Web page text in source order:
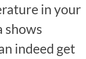
in your
shows
indeed get